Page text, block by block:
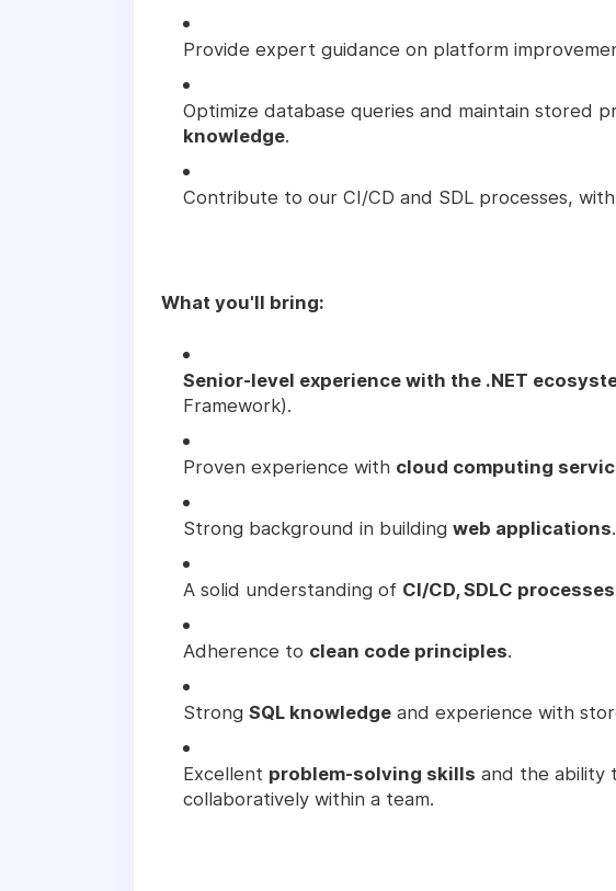
Provide expert guidance on platform
Optimize database queries and maintain stored
knowledge.
Contribute to our CI/CD and SDL processes,
What you'll bring:
Senior-level experience with the .NET
Framework).
Proven experience with cloud computing
Strong background in building web applications.
A solid understanding of CI/CD, SDLC
Adherence to clean code principles.
Strong SQL knowledge and experience with
Excellent problem-solving skills and the ability
collaboratively within a team.